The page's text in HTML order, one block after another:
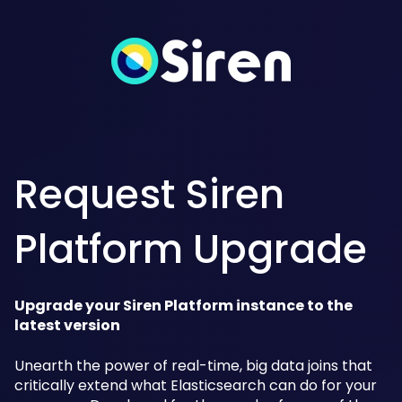
Request Siren
Platform Upgrade
Upgrade your Siren Platform instance to the
latest version
Unearth the power of real-time, big data joins that
critically extend what Elasticsearch can do for your